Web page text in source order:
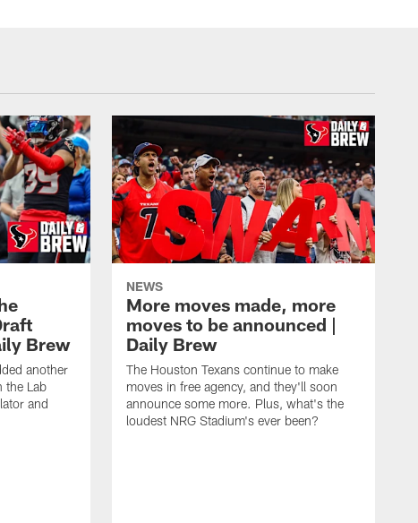
Brew
another
the Lab
and
NEWS
More moves made, more
moves to be announced |
Daily Brew
The Houston Texans continue to make
moves in free agency, and they'll soon
announce some more. Plus, what's the
loudest NRG Stadium's ever been?